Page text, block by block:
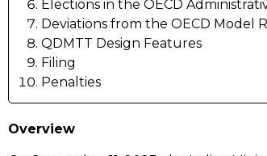
Elections in the OECD
Deviations from the OECD Model
QDMTT Design Features
Filing
Penalties
Overview